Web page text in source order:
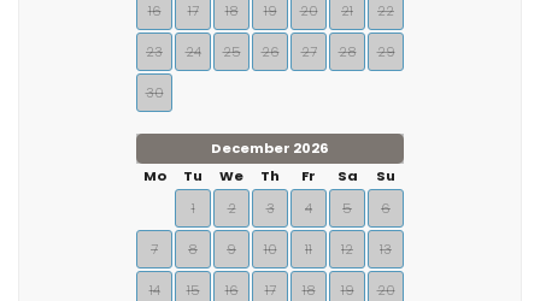
16 17 18 19 20 21 22
23 24 25 26 27 28 29
30
December 2026
Mo
Tu We Th Fr Sa
Su
1
2 3 4 5 6
7 8 9 10 11 12 13
14 15 16 17 18 19 20